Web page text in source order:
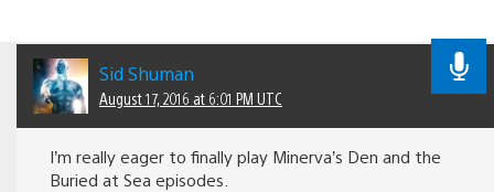
Sid Shuman
August 17, 2016 at 6:01 PM UTC
I’m really eager to finally play Minerva’s Den and the
Buried at Sea episodes.